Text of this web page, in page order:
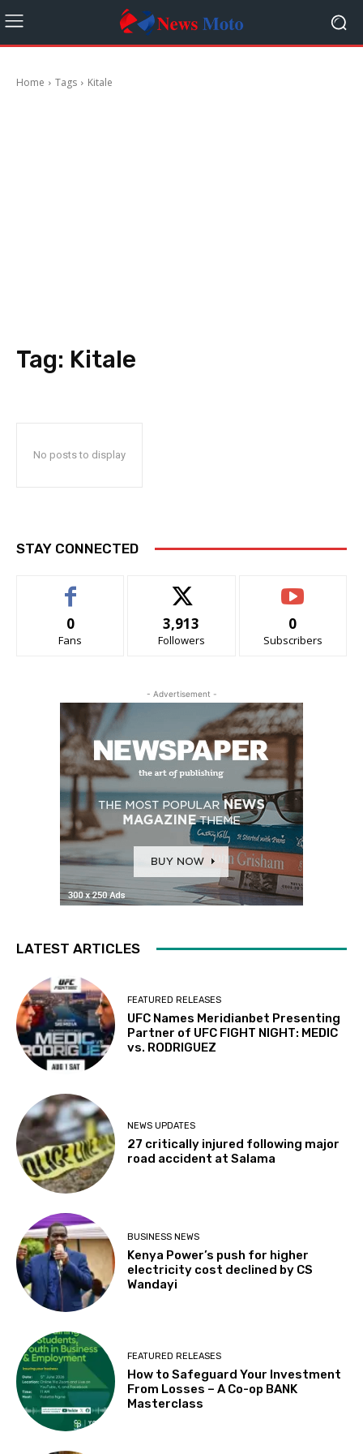
Home Tags Kitale
Tag: Kitale
No posts to display
STAY CONNECTED
0
Fans
3,913
Followers
0
Subscribers
- Advertisement -
LATEST ARTICLES
FEATURED RELEASES
UFC Names Meridianbet Presenting
Partner of UFC FIGHT NIGHT: MEDIC
vs. RODRIGUEZ
NEWS UPDATES
27 critically injured following major
road accident at Salama
BUSINESS NEWS
Kenya Power’s push for higher
electricity cost declined by CS
Wandayi
FEATURED RELEASES
How to Safeguard Your Investment
From Losses – A Co-op BANK
Masterclass